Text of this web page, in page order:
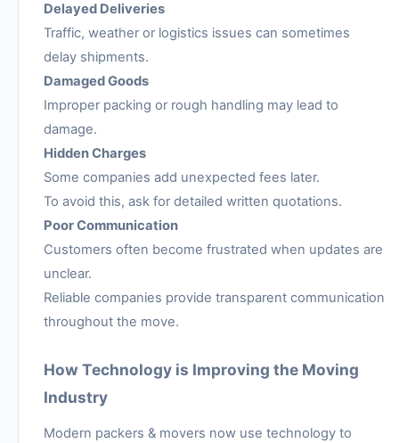
Delayed Deliveries
Traffic, weather or logistics issues can sometimes
delay shipments.
Damaged Goods
Improper packing or rough handling may lead to
damage.
Hidden Charges
Some companies add unexpected fees later.
To avoid this, ask for detailed written quotations.
Poor Communication
Customers often become frustrated when updates are
unclear.
Reliable companies provide transparent communication
throughout the move.
How Technology is Improving the Moving
Industry
Modern packers & movers now use technology to